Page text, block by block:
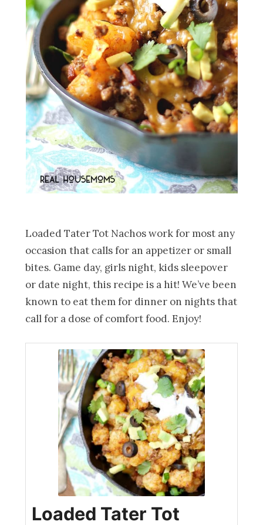
Loaded Tater Tot Nachos work for most any
occasion that calls for an appetizer or small
bites. Game day, girls night, kids sleepover
or date night, this recipe is a hit! We’ve been
known to eat them for dinner on nights that
call for a dose of comfort food. Enjoy!
Loaded Tater Tot